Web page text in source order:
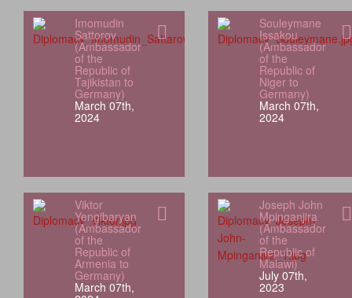
Imomudin
Sattorov
(Ambassador
of the
Republic of
Tajikistan to
Germany)
March 07th,
2024
Souleymane
Issakou
(Ambassador
of the
Republic of
Niger to
Germany)
March 07th,
2024
Viktor
Yengibaryan
(Ambassador
of the
Republic of
Armenia to
Germany)
March 07th,
Joseph John
Mpinganjira
(Ambassador
of the
Republic of
Malawi)
July 07th,
2023